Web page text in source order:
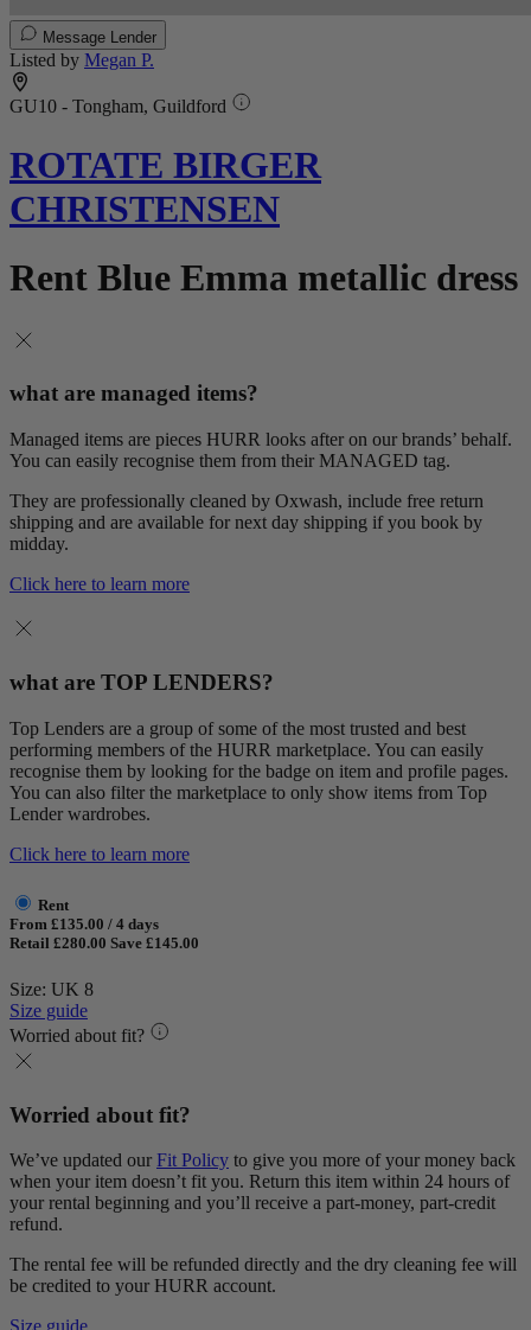
Message Lender
Listed by Megan P.
GU10 - Tongham, Guildford
ROTATE BIRGER
CHRISTENSEN
Rent Blue Emma metallic dress
what are managed items?
Managed items are pieces HURR looks after on our brands’ behalf.
You can easily recognise them from their MANAGED tag.
They are professionally cleaned by Oxwash, include free return
shipping and are available for next day shipping if you book by
midday.
Click here to learn more
what are TOP LENDERS?
Top Lenders are a group of some of the most trusted and best
performing members of the HURR marketplace. You can easily
recognise them by looking for the badge on item and profile pages.
You can also filter the marketplace to only show items from Top
Lender wardrobes.
Click here to learn more
Rent
From £135.00 / 4 days
Retail £280.00 Save £145.00
Size: UK 8
Size guide
Worried about fit?
Worried about fit?
We’ve updated our Fit Policy to give you more of your money back
when your item doesn’t fit you. Return this item within 24 hours of
your rental beginning and you’ll receive a part-money, part-credit
refund.
The rental fee will be refunded directly and the dry cleaning fee will
be credited to your HURR account.